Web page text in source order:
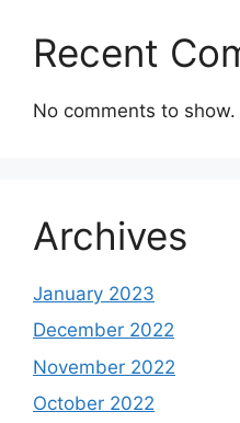
Recent
No comments to show.
Archives
January 2023
December 2022
November 2022
October 2022